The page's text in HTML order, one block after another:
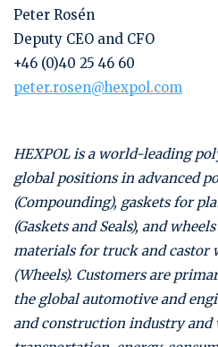
Peter Rosén
Deputy CEO and CFO
+46 (0)40 25 46 60
peter.rosen@hexpol.com
HEXPOL is a world-leading
global positions in advanced
(Compounding), gaskets for
(Gaskets and Seals), and
materials for truck and castor
(Wheels). Customers are
the global automotive and
and construction industry and